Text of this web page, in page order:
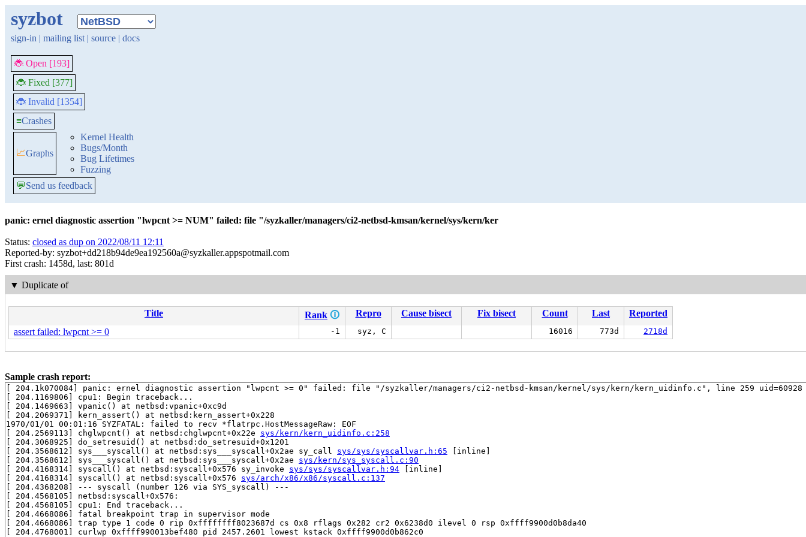
syzbot
sign-in | mailing list | source | docs
🐞 Open [193]
🐞 Fixed [377]
🐞 Invalid [1354]
≡Crashes
📈Graphs
Kernel Health
Bugs/Month
Bug Lifetimes
Fuzzing
💬Send us feedback
panic: ernel diagnostic assertion "lwpcnt >= NUM" failed: file "/syzkaller/managers/ci2-netbsd-kmsan/kernel/sys/kern/ker
Status: closed as dup on 2022/08/11 12:11
Reported-by: syzbot+dd218b94de9ea192560a@syzkaller.appspotmail.com
First crash: 1458d, last: 801d
▼ Duplicate of
Title Rank 🛈 Repro Cause bisect Fix bisect Count Last
Reported
assert failed: lwpcnt >= 0
-1 syz, C 16016 773d 2718d
Sample crash report:
[ 204.1k070084] panic: ernel diagnostic assertion "lwpcnt >= 0" failed: file "/syzkaller/managers/ci2-netbsd-kmsan/kernel/sys/kern/kern_uidinfo.c", line 259
[ 204.1169806] cpu1: Begin traceback...
[ 204.1469663] vpanic() at netbsd:vpanic+0xc9d
[ 204.2069371] kern_assert() at netbsd:kern_assert+0x228
1970/01/01 00:01:16 SYZFATAL: failed to recv *flatrpc.HostMessageRaw: EOF
[ 204.2569113] chglwpcnt() at netbsd:chglwpcnt+0x22e sys/kern/kern_uidinfo.c:258
[ 204.3068925] do_setresuid() at netbsd:do_setresuid+0x1201
[ 204.3568612] sys___syscall() at netbsd:sys___syscall+0x2ae sy_call sys/sys/syscallvar.h:65 [inline]
[ 204.3568612] sys___syscall() at netbsd:sys___syscall+0x2ae sys/kern/sys_syscall.c:90
[ 204.4168314] syscall() at netbsd:syscall+0x576 sy_invoke sys/sys/syscallvar.h:94 [inline]
[ 204.4168314] syscall() at netbsd:syscall+0x576 sys/arch/x86/x86/syscall.c:137
[ 204.4368208] --- syscall (number 126 via SYS_syscall) ---
[ 204.4568105] netbsd:syscall+0x576:
[ 204.4568105] cpu1: End traceback...
[ 204.4668086] fatal breakpoint trap in supervisor mode
[ 204.4668086] trap type 1 code 0 rip 0xffffffff8023687d cs 0x8 rflags 0x282 cr2 0x6238d0 ilevel 0 rsp 0xffff9900d0b8da40
[ 204.4768001] curlwp 0xffff990013bef480 pid 2457.2601 lowest kstack 0xffff9900d0b862c0